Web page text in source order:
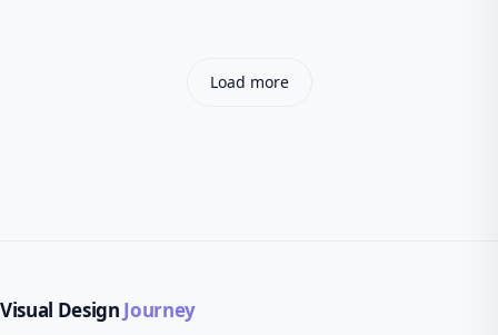
Load more
Visual Design Journey